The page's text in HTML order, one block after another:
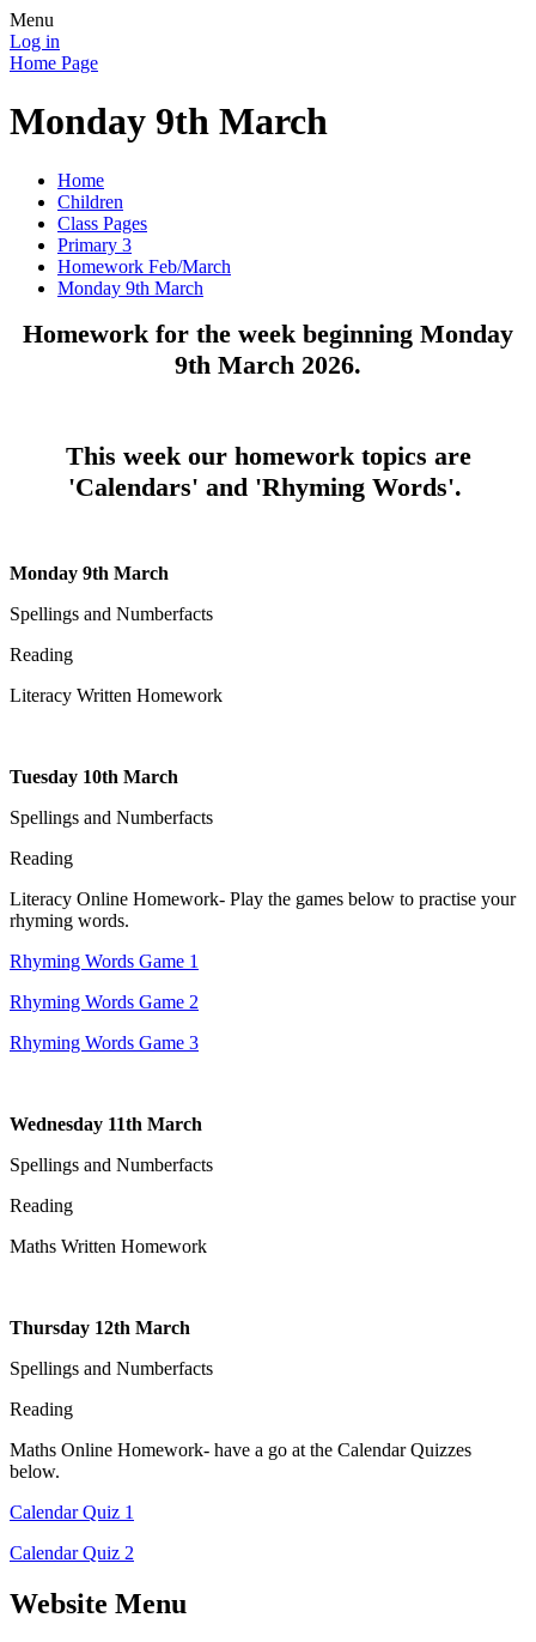
Menu
Log in
Home Page
Monday 9th March
Home
Children
Class Pages
Primary 3
Homework Feb/March
Monday 9th March
Homework for the week beginning Monday
9th March 2026.
This week our homework topics are
'Calendars' and 'Rhyming Words'.
Monday 9th March
Spellings and Numberfacts
Reading
Literacy Written Homework
Tuesday 10th March
Spellings and Numberfacts
Reading
Literacy Online Homework- Play the games below to practise your
rhyming words.
Rhyming Words Game 1
Rhyming Words Game 2
Rhyming Words Game 3
Wednesday 11th March
Spellings and Numberfacts
Reading
Maths Written Homework
Thursday 12th March
Spellings and Numberfacts
Reading
Maths Online Homework- have a go at the Calendar Quizzes
below.
Calendar Quiz 1
Calendar Quiz 2
Website Menu